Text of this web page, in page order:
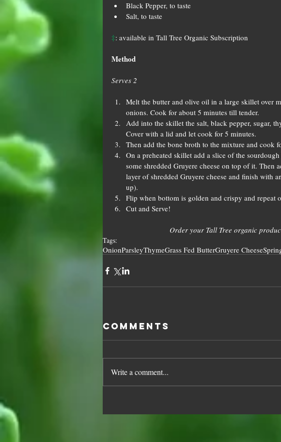
Black Pepper, to taste
Salt, to taste
‡: available in Tall Tree Organic Subscription
Method
Serves 2
Melt the butter and olive oil in a large skillet over
onions. Cook for about 5 minutes till tender.
Add into the skillet the salt, black pepper, sugar,
Cover with a lid and let cook for 5 minutes.
Then add the bone broth to the mixture and cook
On a preheated skillet add a slice of the
some shredded Gruyere cheese on top of it. Then
layer of shredded Gruyere cheese and finish with
up).
Flip when bottom is golden and crispy and repeat
Cut and Serve!
Order your Tall Tree organic
Tags:
OnionParsleyThymeGrass Fed ButterGruyere Cheese
Comments
Write a comment...